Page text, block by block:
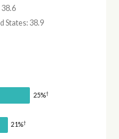
States: 38.9
25%†
21%†